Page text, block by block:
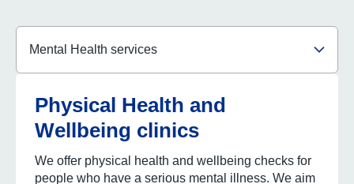
Select language
Search service by name
Physical Health and
Wellbeing clinics
We offer physical health and wellbeing checks for
people who have a serious mental illness. We aim